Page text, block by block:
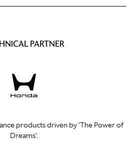
PARTNER
products driven by 'The Power of
Dreams'.